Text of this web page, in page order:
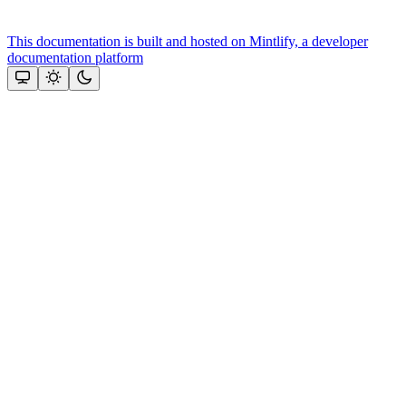
This documentation is built and hosted on Mintlify, a developer
documentation platform